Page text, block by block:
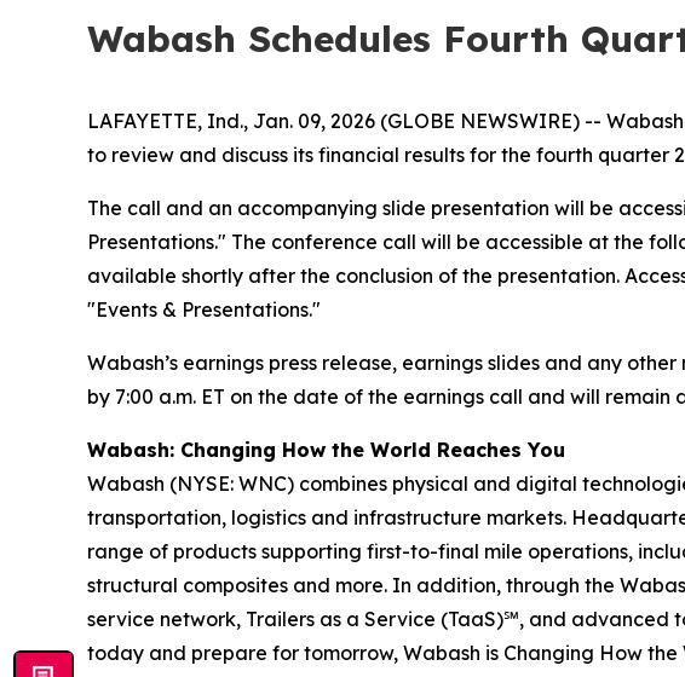
Wabash Schedules Fourth
LAFAYETTE, Ind., Jan. 09, 2026 (GLOBE NEWSWIRE) --
to review and discuss its financial results for the fourth quarter
The call and an accompanying slide presentation will be
Presentations." The conference call will be accessible at the
available shortly after the conclusion of the presentation.
"Events & Presentations."
Wabash’s earnings press release, earnings slides and any
by 7:00 a.m. ET on the date of the earnings call and will
Wabash: Changing How the World Reaches You
Wabash (NYSE: WNC) combines physical and digital
transportation, logistics and infrastructure markets.
range of products supporting first-to-final mile operations,
structural composites and more. In addition, through the
service network, Trailers as a Service (TaaS)℠, and advanced
today and prepare for tomorrow, Wabash is Changing How the